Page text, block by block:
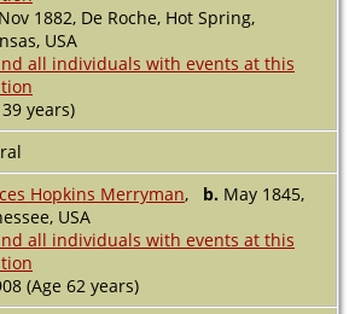
1882, De Roche, Hot Spring,
USA
years)
Hopkins Merryman, b. May 1845,
USA
(Age 62 years)